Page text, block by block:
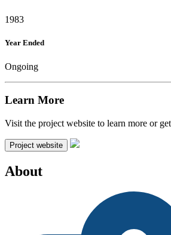
1983
Year Ended
Ongoing
Learn More
Visit the project website to learn more or
Project website
About